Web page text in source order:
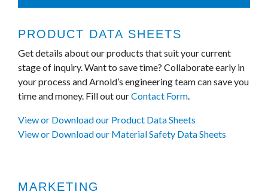
PRODUCT DATA SHEETS
Get details about our products that suit your current
stage of inquiry. Want to save time? Collaborate early in
your process and Arnold’s engineering team can save you
time and money. Fill out ourContact Form.
View or Download our Product Data Sheets
View or Download our Material Safety Data Sheets
MARKETING